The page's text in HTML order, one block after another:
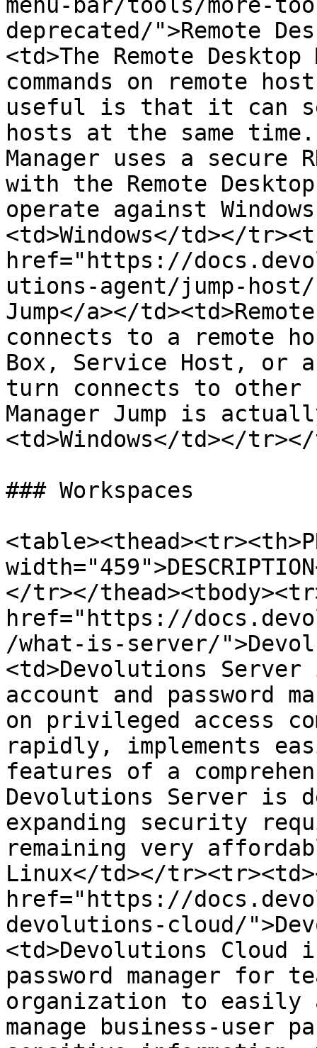
deprecated/">Remote
<td>The Remote
commands on remote
useful is that it can
hosts at the same time.
Manager uses a secure
with the Remote
operate against
<td>Windows</td></
href="https://
utions-agent/jump-host/
Jump</a></
connects to a remote
Box, Service Host, or
turn connects to other
Manager Jump is
<td>Windows</td></
### Workspaces
</tr></
href="https://
/what-is-server/
<td>Devolutions
account and password
on privileged access
rapidly, implements
features of a
Devolutions Server is
expanding security
remaining very
Linux</td></
href="https://
devolutions-cloud/
<td>Devolutions Cloud
password manager for
organization to easily
manage business-user